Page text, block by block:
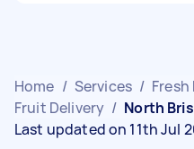
Home / Services /
Fruit Delivery / North
Last updated on 11th Jul